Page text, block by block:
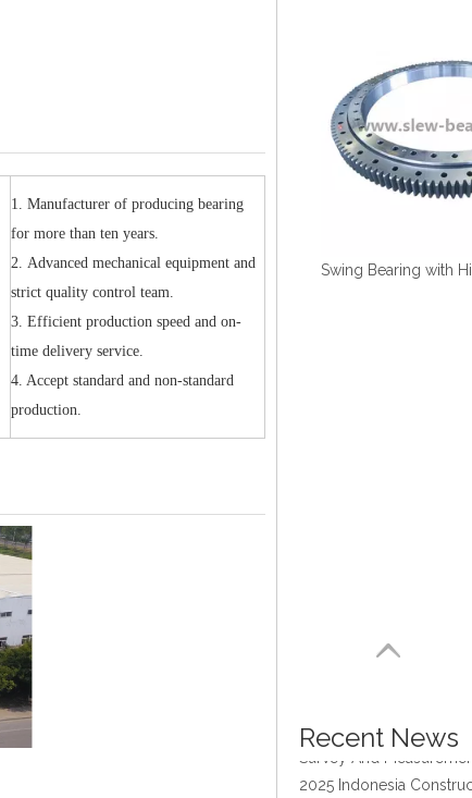
1. Manufacturer of producing bearing
for more than ten years.
2. Advanced mechanical equipment and
strict quality control team.
3. Efficient production speed and on-
time delivery service.
4. Accept standard and non-standard
production.
Recent News